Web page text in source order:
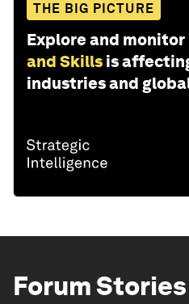
THE BIG PICTURE
Explore and monitor
and Skills is
industries and
Forum Stories